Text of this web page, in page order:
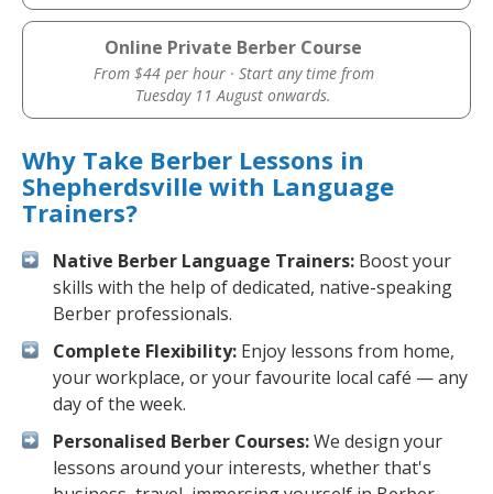
Online Private Berber Course
From $44 per hour · Start any time from
Tuesday 11 August onwards.
Why Take Berber Lessons in
Shepherdsville with Language
Trainers?
Native Berber Language Trainers: Boost your
skills with the help of dedicated, native-speaking
Berber professionals.
Complete Flexibility: Enjoy lessons from home,
your workplace, or your favourite local café — any
day of the week.
Personalised Berber Courses:We design your
lessons around your interests, whether that's